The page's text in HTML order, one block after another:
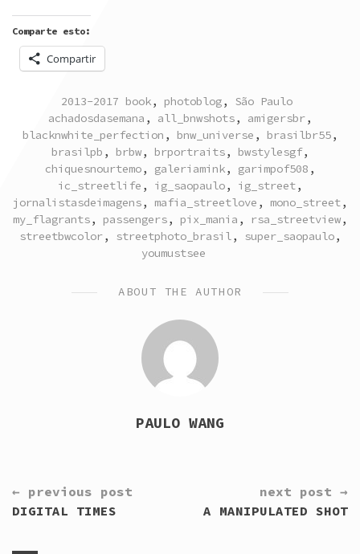
Comparte esto:
Compartir
POSTED
IN
2013-2017 book, photoblog, São Paulo
achadosdasemana , all_bnwshots, amigersbr,
blacknwhite_perfection , bnw_universe , brasilbr55,
brasilpb , brbw, brportraits, bwstylesgf,
chiquesnourtemo, galeriamink, garimpof508 ,
ic_streetlife , ig_saopaulo, ig_street,
jornalistasdeimagens, mafia_streetlove , mono_street,
my_flagrants, passengers, pix_mania , rsa_streetview,
streetbwcolor, streetphoto_brasil, super_saopaulo,
youmustsee
ABOUT THE AUTHOR
PAULO WANG
CONTINUE
READING
← previous post
DIGITAL TIMES
next post →
A MANIPULATED SHOT